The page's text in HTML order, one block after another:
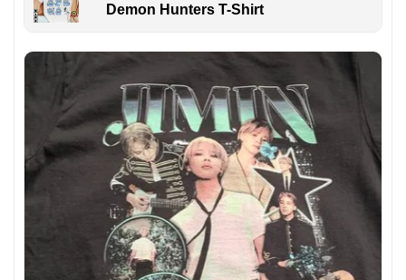
Demon Hunters T-Shirt